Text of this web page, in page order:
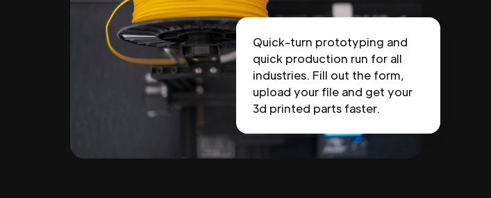
Quick-turn prototyping and
quick production run for all
industries. Fill out the form,
upload your file and get your
3d printed parts faster.